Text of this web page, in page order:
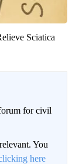
Sciatica
for civil
You
here